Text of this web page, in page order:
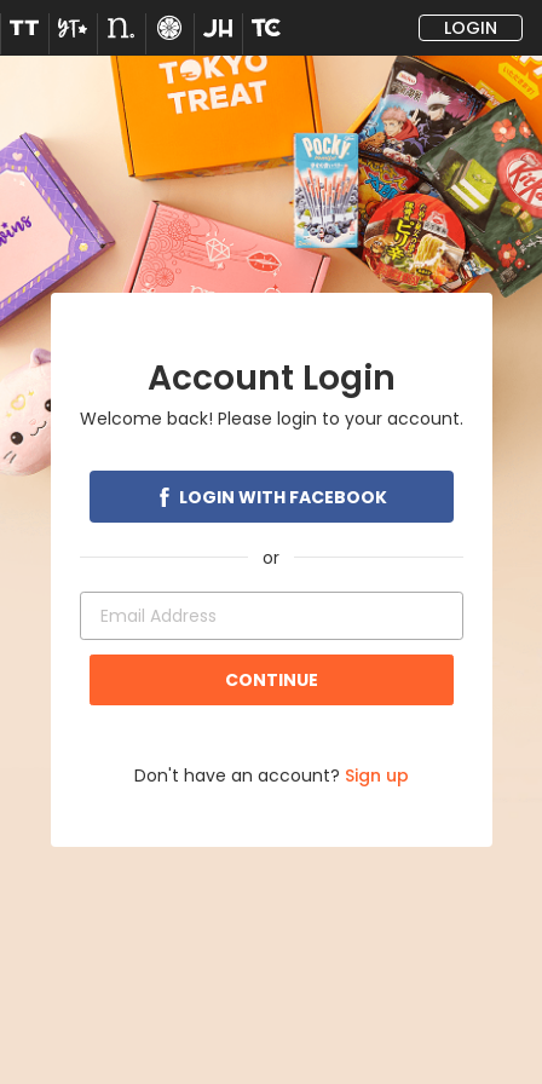
LOGIN
Account Login
Welcome back! Please login to your account.
LOGIN WITH FACEBOOK
CONTINUE
Don't have an account? Sign up